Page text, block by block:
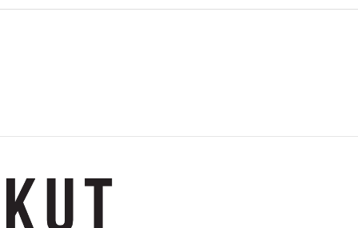
WINDOW)